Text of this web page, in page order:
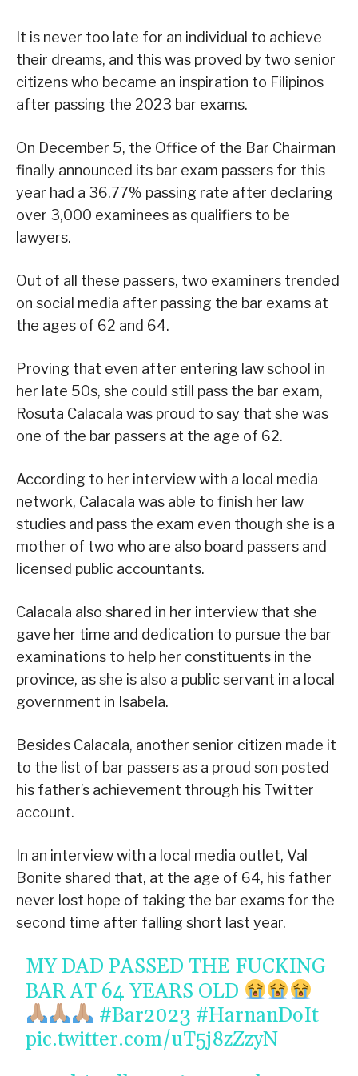
It is never too late for an individual to achieve
their dreams, and this was proved by two senior
citizens who became an inspiration to Filipinos
after passing the 2023 bar exams.
On December 5, the Office of the Bar Chairman
finally announced its bar exam passers for this
year had a 36.77% passing rate after declaring
over 3,000 examinees as qualifiers to be
lawyers.
Out of all these passers, two examiners trended
on social media after passing the bar exams at
the ages of 62 and 64.
Proving that even after entering law school in
her late 50s, she could still pass the bar exam,
Rosuta Calacala was proud to say that she was
one of the bar passers at the age of 62.
According to her interview with a local media
network, Calacala was able to finish her law
studies and pass the exam even though she is a
mother of two who are also board passers and
licensed public accountants.
Calacala also shared in her interview that she
gave her time and dedication to pursue the bar
examinations to help her constituents in the
province, as she is also a public servant in a local
government in Isabela.
Besides Calacala, another senior citizen made it
to the list of bar passers as a proud son posted
his father’s achievement through his Twitter
account.
In an interview with a local media outlet, Val
Bonite shared that, at the age of 64, his father
never lost hope of taking the bar exams for the
second time after falling short last year.
MY DAD PASSED THE FUCKING
BAR AT 64 YEARS OLD
#Bar2023 #HarnanDoIt
pic.twitter.com/uT5j8zZzyN